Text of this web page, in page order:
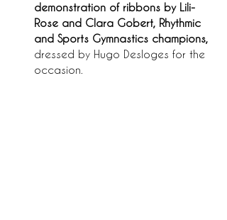
demonstration of ribbons by Lili-
Rose and Clara Gobert, Rhythmic
and Sports Gymnastics champions,
dressed by Hugo Desloges for the
occasion.